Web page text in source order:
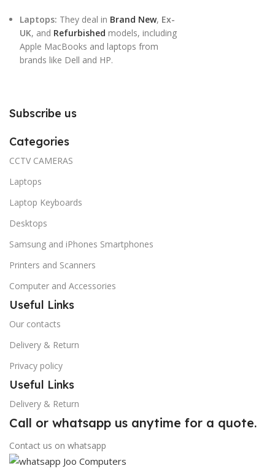
Laptops: They deal in Brand New, Ex-
UK, and Refurbished models, including
Apple MacBooks and laptops from
brands like Dell and HP.
Subscribe us
Categories
CCTV CAMERAS
Laptops
Laptop Keyboards
Desktops
Samsung and iPhones Smartphones
Printers and Scanners
Computer and Accessories
Useful Links
Our contacts
Delivery & Return
Privacy policy
Useful Links
Delivery & Return
Call or whatsapp us anytime for a quote.
Contact us on whatsapp